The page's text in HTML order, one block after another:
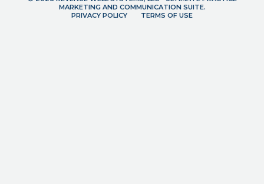
MARKETING AND COMMUNICATION SUITE.
PRIVACY POLICY
TERMS OF USE